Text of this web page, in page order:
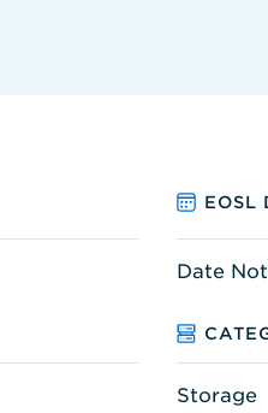
EOSL
Date
Storage